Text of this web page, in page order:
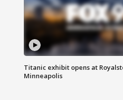
Titanic exhibit opens at
Minneapolis